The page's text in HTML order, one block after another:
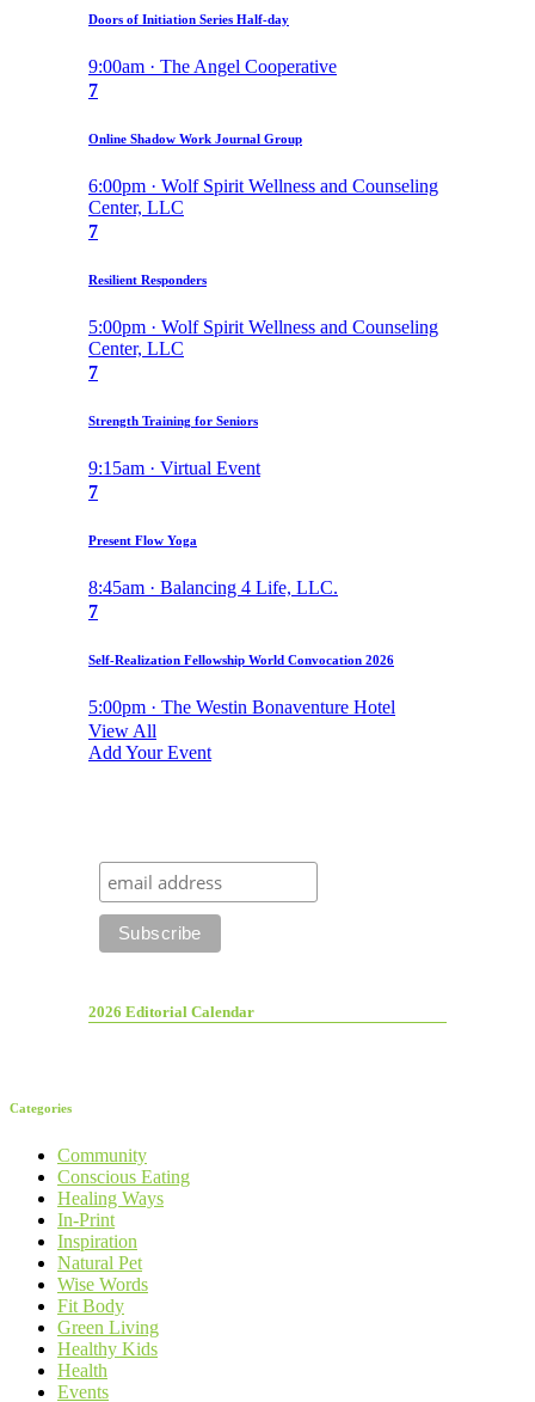
Doors of Initiation Series Half-day
9:00am · The Angel Cooperative
7
Online Shadow Work Journal Group
6:00pm · Wolf Spirit Wellness and Counseling
Center, LLC
7
Resilient Responders
5:00pm · Wolf Spirit Wellness and Counseling
Center, LLC
7
Strength Training for Seniors
9:15am · Virtual Event
7
Present Flow Yoga
8:45am · Balancing 4 Life, LLC.
7
Self-Realization Fellowship World Convocation 2026
5:00pm · The Westin Bonaventure Hotel
View All
Add Your Event
2026 Editorial Calendar
Categories
Community
Conscious Eating
Healing Ways
In-Print
Inspiration
Natural Pet
Wise Words
Fit Body
Green Living
Healthy Kids
Health
Events